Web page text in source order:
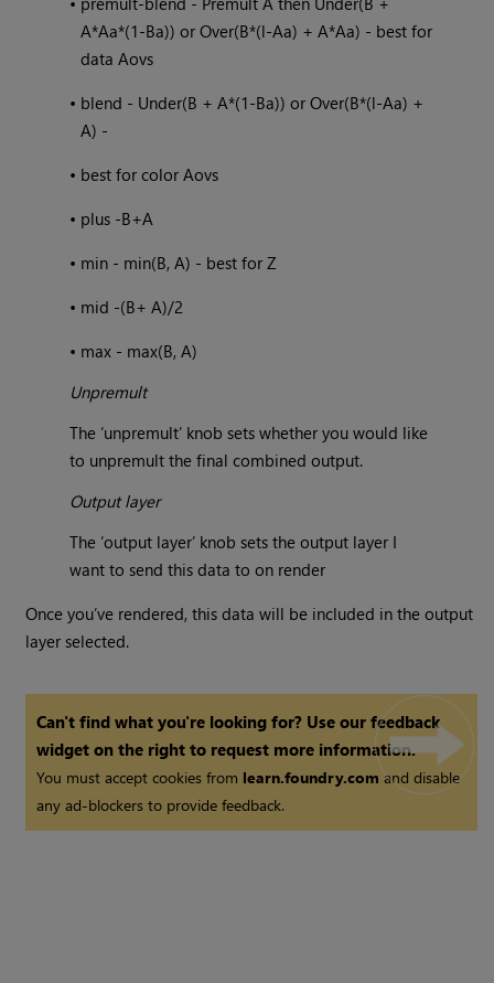
A*Aa*(1-Ba)) or Over(B*(l-Aa) + A*Aa) - best for
data Aovs
• blend - Under(B + A*(1-Ba)) or Over(B*(l-Aa) +
A) -
• best for color Aovs
• plus -B+A
• min - min(B, A) - best for Z
• mid -(B+ A)/2
• max - max(B, A)
Unpremult
The ‘unpremult’ knob sets whether you would like
to unpremult the final combined output.
Output layer
The ‘output layer’ knob sets the output layer I
want to send this data to on render
Once you’ve rendered, this data will be included in the output
layer selected.
Can't find what you're looking for? Use our feedback
widget on the right to request more information.
You must accept cookies from learn.foundry.com and disable
any ad-blockers to provide feedback.